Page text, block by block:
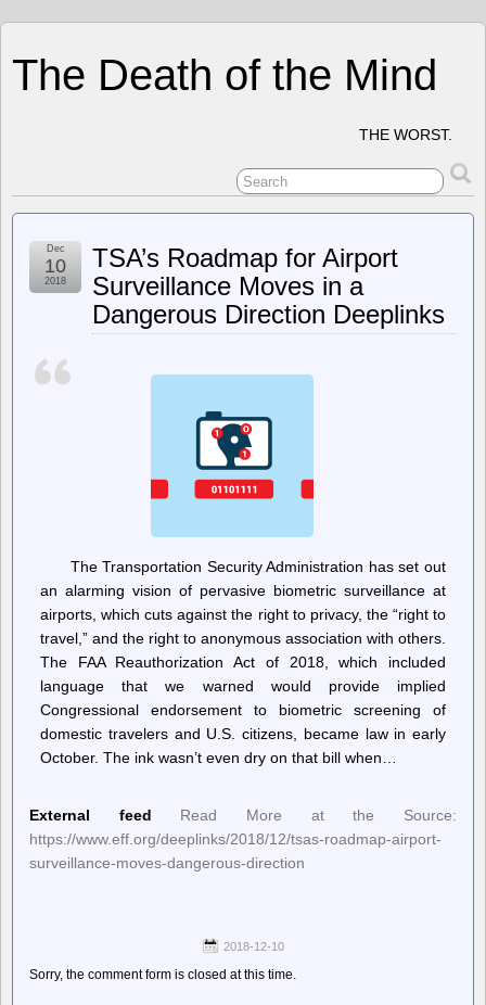
The Death of the Mind
THE WORST.
TSA’s Roadmap for Airport
Surveillance Moves in a
Dangerous Direction Deeplinks
Dec
10
2018
The Transportation Security Administration has set out
an alarming vision of pervasive biometric surveillance at
airports, which cuts against the right to privacy, the “right to
travel,” and the right to anonymous association with others.
The FAA Reauthorization Act of 2018, which included
language that we warned would provide implied
Congressional endorsement to biometric screening of
domestic travelers and U.S. citizens, became law in early
October. The ink wasn’t even dry on that bill when…
External feed
Read More at the Source:
https://www.eff.org/deeplinks/2018/12/tsas-roadmap-airport-
surveillance-moves-dangerous-direction
2018-12-10
Sorry, the comment form is closed at this time.